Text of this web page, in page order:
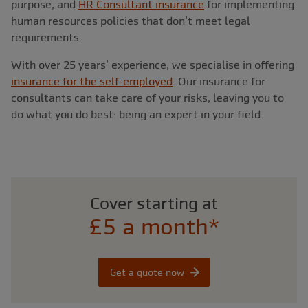
purpose, and HR Consultant insurance for implementing
human resources policies that don’t meet legal
requirements.
With over 25 years’ experience, we specialise in offering
insurance for the self-employed . Our insurance for
consultants can take care of your risks, leaving you to
do what you do best: being an expert in your field.
Cover starting at
£5 a month*
Get a quote now